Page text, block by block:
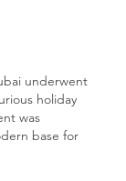
underwent
holiday
was
base for